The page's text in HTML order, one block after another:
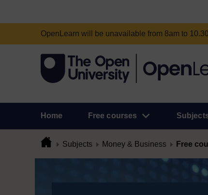
OpenLearn will be unavailable from 8am to
Home Free courses
Subjects Money & Business Free